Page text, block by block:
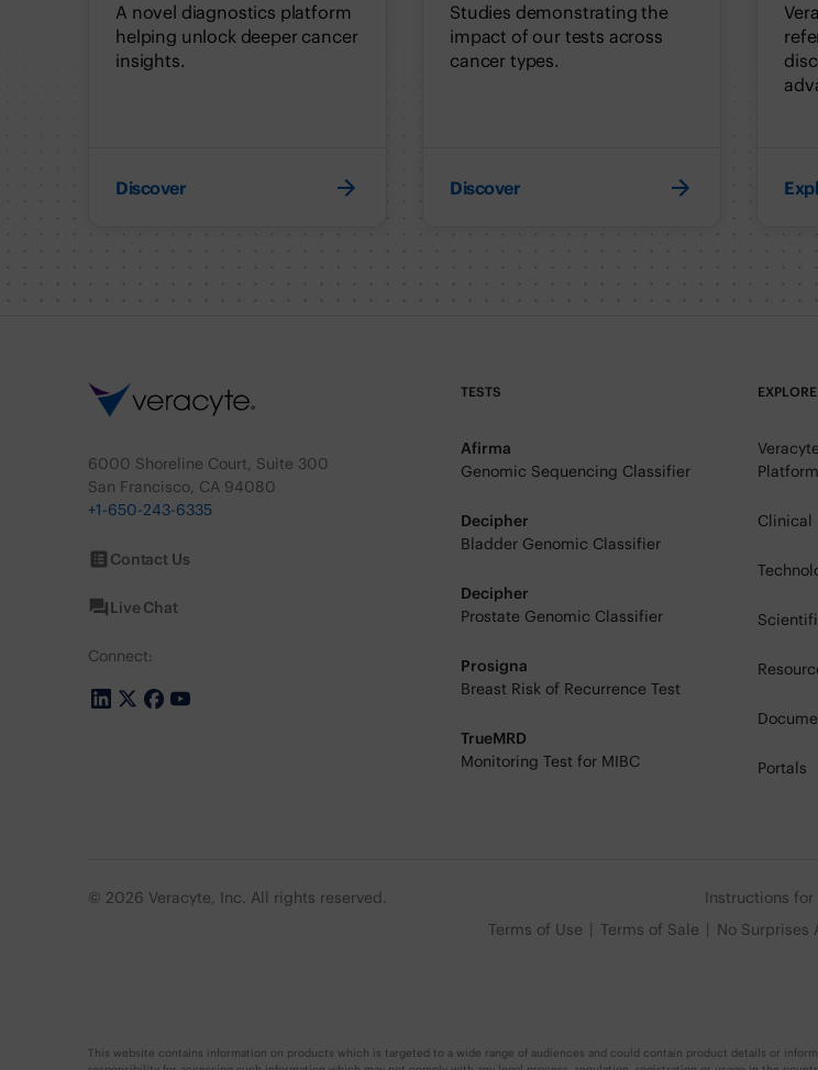
A novel diagnostics platform
helping unlock deeper cancer
insights.
Discover
Studies demonstrating the
impact of our tests across
cancer types.
Discover
6000 Shoreline Court, Suite 300
San Francisco, CA 94080
+1-650-243-6335
Contact Us
Live Chat
Connect:
TESTS
Afirma
Genomic Sequencing Classifier
Decipher
Bladder Genomic Classifier
Decipher
Prostate Genomic Classifier
Prosigna
Breast Risk of Recurrence Test
TrueMRD
Monitoring Test for MIBC
EXPLORE
Platform
Clinical
Portals
© 2026 Veracyte, Inc. All rights reserved. Instructions for
Terms of Use
Terms of Sale No Surprises
This website contains information on products which is targeted to a wide range of audiences and could contain product details or